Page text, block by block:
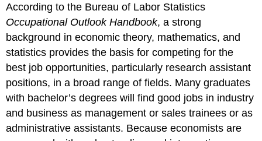
According to the Bureau of Labor Statistics
Occupational Outlook Handbook, a strong
background in economic theory, mathematics, and
statistics provides the basis for competing for the
best job opportunities, particularly research assistant
positions, in a broad range of fields. Many graduates
with bachelor’s degrees will find good jobs in industry
and business as management or sales trainees or as
administrative assistants. Because economists are